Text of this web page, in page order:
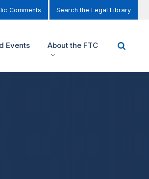
Comments Search the Legal Library
Events About the FTC